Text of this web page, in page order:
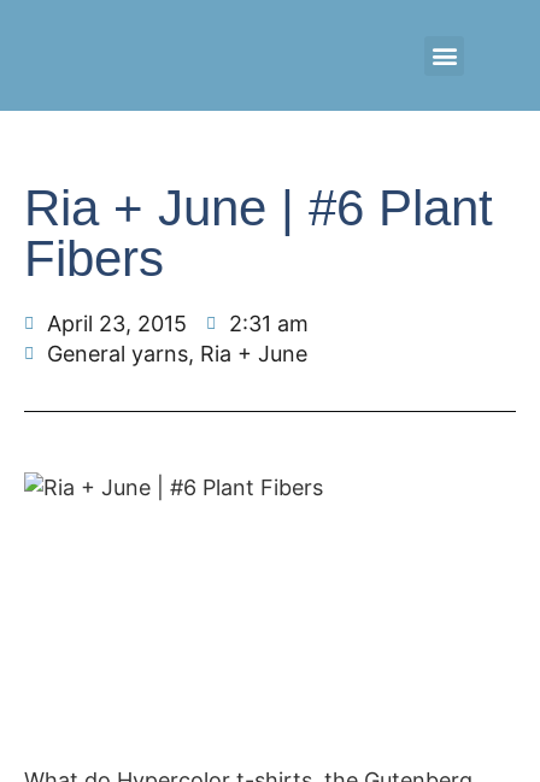
Ria + June | #6 Plant
Fibers
April 23, 2015
2:31 am
General yarns, Ria + June